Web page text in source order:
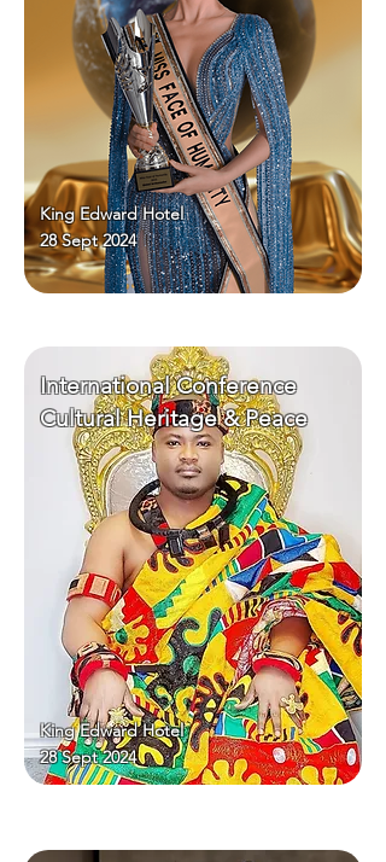
King Edward Hotel
28 Sept 2024
International Conference
Cultural Heritage & Peace
King Edward Hotel
28 Sept 2024